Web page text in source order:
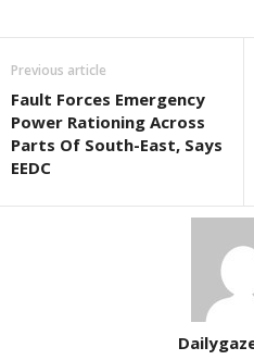
Previous article
Fault Forces Emergency
Power Rationing Across
Parts Of South-East, Says
EEDC